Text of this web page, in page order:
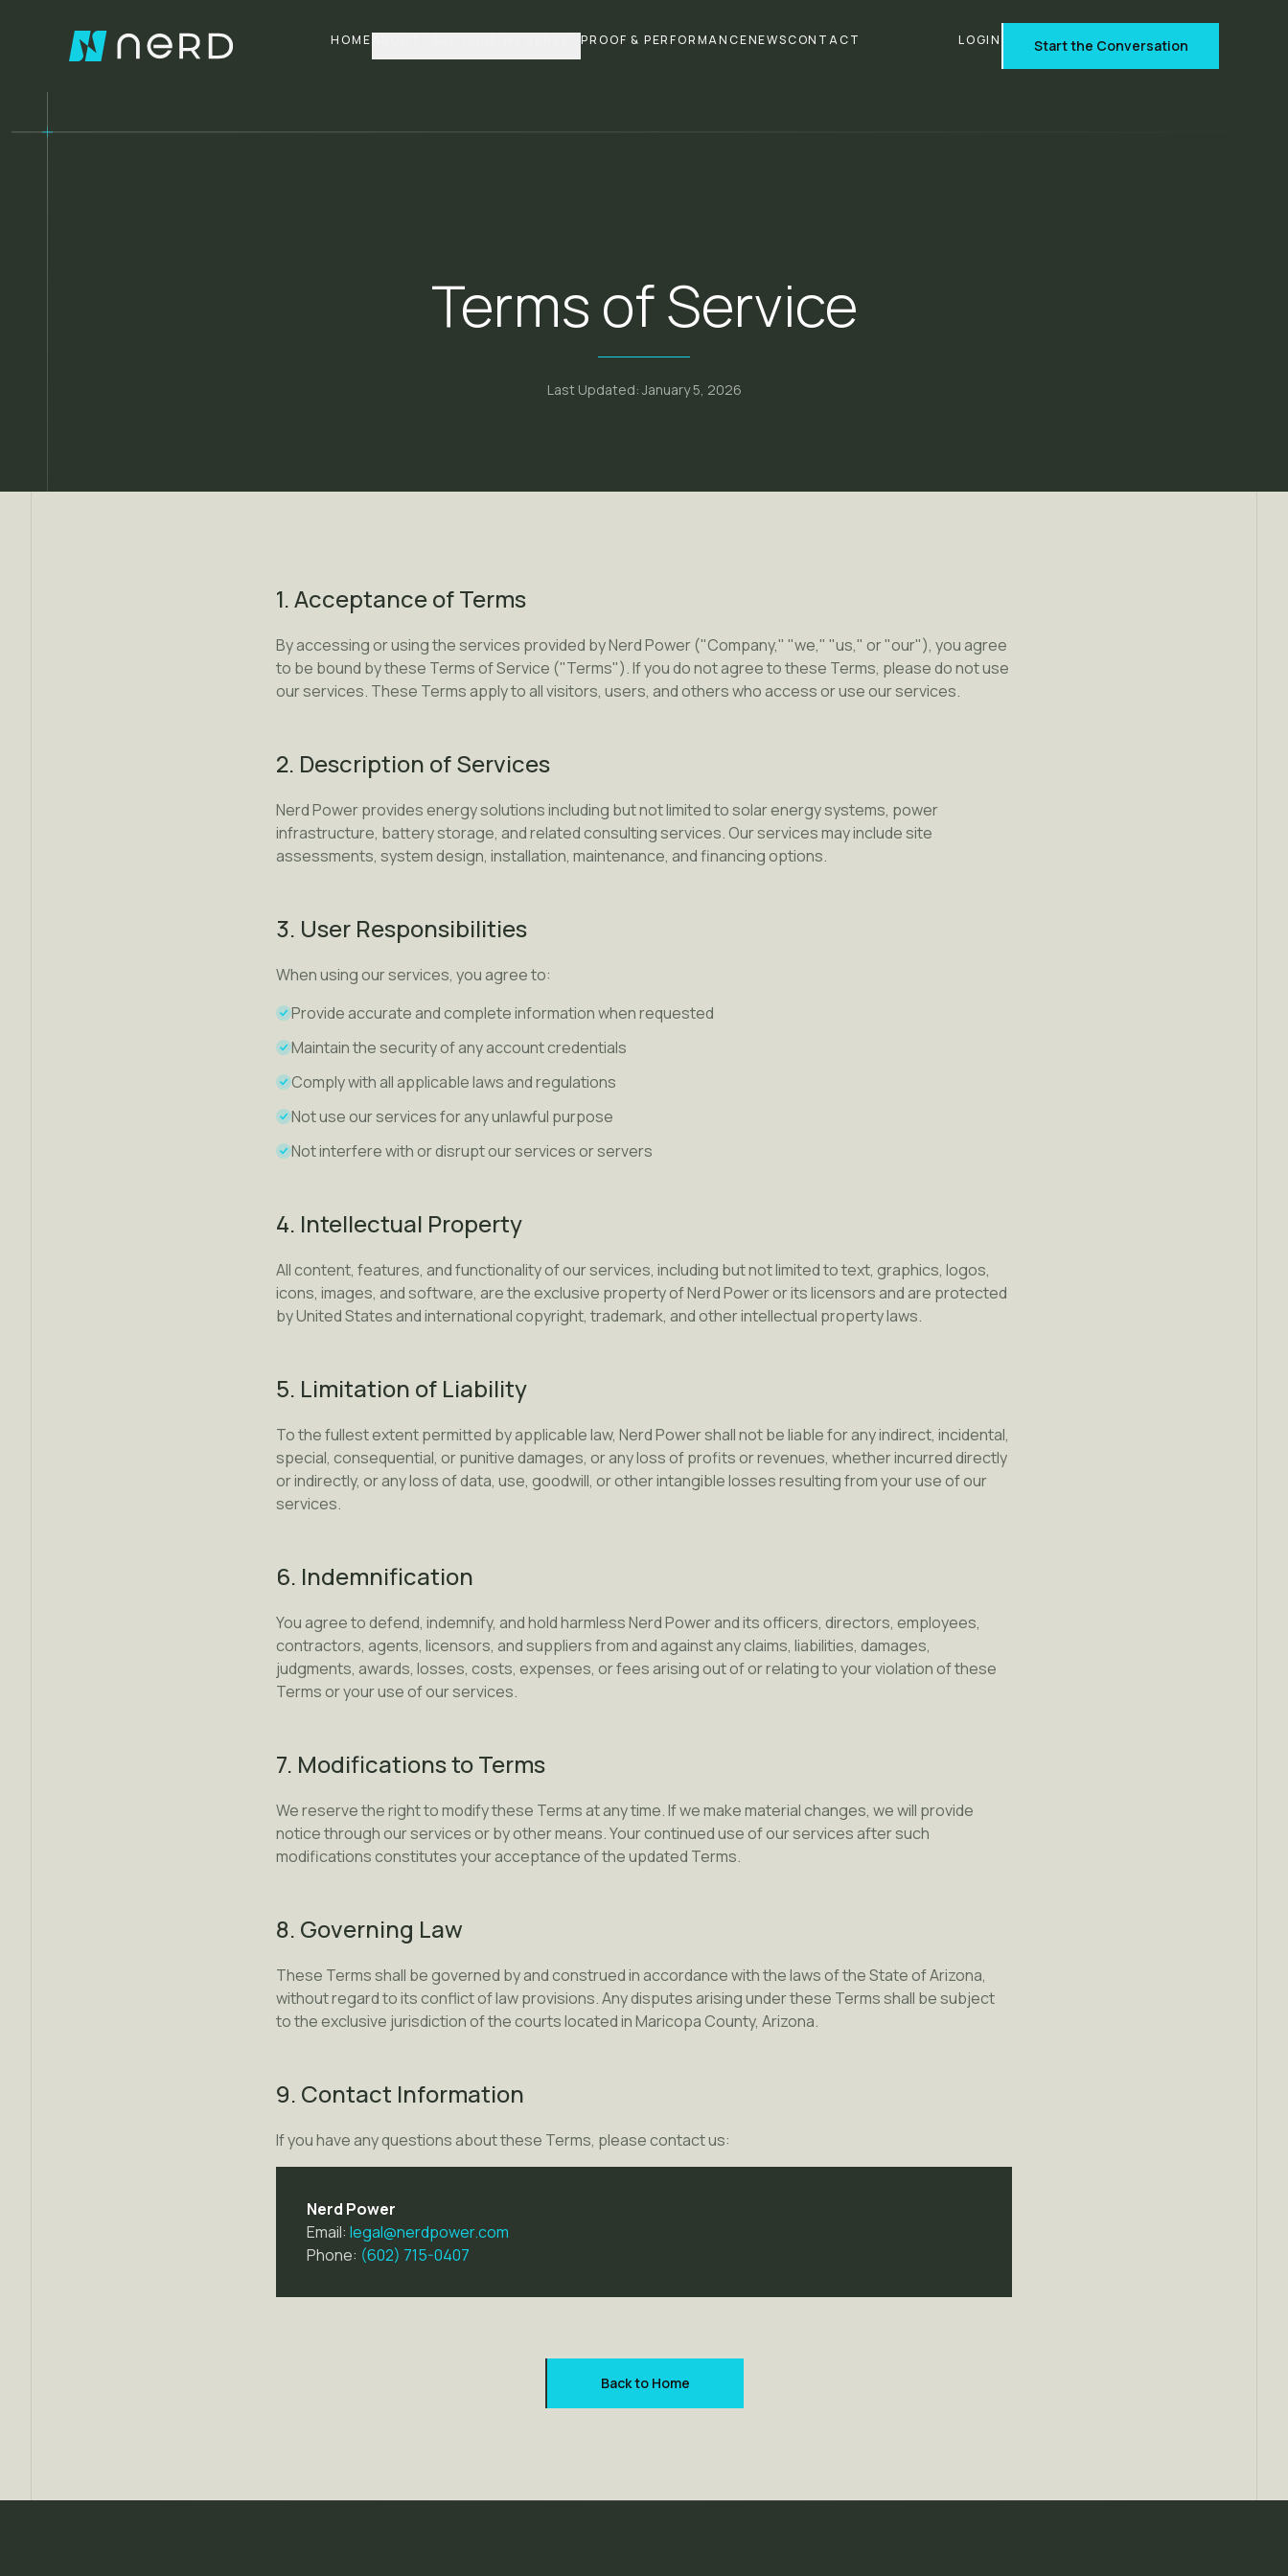
HOME PROOF & PERFORMANCENEWSCONTACT LOGIN Start the Conversation
Terms of Service
Last Updated: January 5, 2026
1. Acceptance of Terms
By accessing or using the services provided by Nerd Power ("Company," "we," "us," or "our"), you agree
to be bound by these Terms of Service ("Terms"). If you do not agree to these Terms, please do not use
our services. These Terms apply to all visitors, users, and others who access or use our services.
2. Description of Services
Nerd Power provides energy solutions including but not limited to solar energy systems, power
infrastructure, battery storage, and related consulting services. Our services may include site
assessments, system design, installation, maintenance, and financing options.
3. User Responsibilities
When using our services, you agree to:
Provide accurate and complete information when requested
Maintain the security of any account credentials
Comply with all applicable laws and regulations
Not use our services for any unlawful purpose
Not interfere with or disrupt our services or servers
4. Intellectual Property
All content, features, and functionality of our services, including but not limited to text, graphics, logos,
icons, images, and software, are the exclusive property of Nerd Power or its licensors and are protected
by United States and international copyright, trademark, and other intellectual property laws.
5. Limitation of Liability
To the fullest extent permitted by applicable law, Nerd Power shall not be liable for any indirect, incidental,
special, consequential, or punitive damages, or any loss of profits or revenues, whether incurred directly
or indirectly, or any loss of data, use, goodwill, or other intangible losses resulting from your use of our
services.
6. Indemnification
You agree to defend, indemnify, and hold harmless Nerd Power and its officers, directors, employees,
contractors, agents, licensors, and suppliers from and against any claims, liabilities, damages,
judgments, awards, losses, costs, expenses, or fees arising out of or relating to your violation of these
Terms or your use of our services.
7. Modifications to Terms
We reserve the right to modify these Terms at any time. If we make material changes, we will provide
notice through our services or by other means. Your continued use of our services after such
modifications constitutes your acceptance of the updated Terms.
8. Governing Law
These Terms shall be governed by and construed in accordance with the laws of the State of Arizona,
without regard to its conflict of law provisions. Any disputes arising under these Terms shall be subject
to the exclusive jurisdiction of the courts located in Maricopa County, Arizona.
9. Contact Information
If you have any questions about these Terms, please contact us:
Nerd Power
Email: legal@nerdpower.com
Phone: (602) 715-0407
Back to Home